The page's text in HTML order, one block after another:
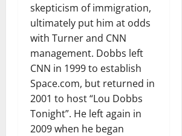
skepticism of immigration,
ultimately put him at odds
with Turner and CNN
management. Dobbs left
CNN in 1999 to establish
Space.com, but returned in
2001 to host “Lou Dobbs
Tonight”. He left again in
2009 when he began